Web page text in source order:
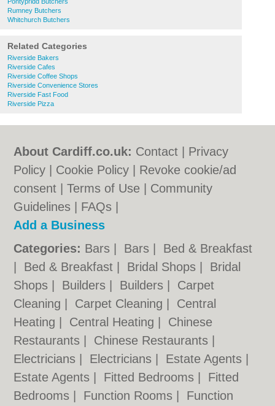
Rumney Butchers
Whitchurch Butchers
Related Categories
Riverside Bakers
Riverside Cafes
Riverside Coffee Shops
Riverside Convenience Stores
Riverside Fast Food
Riverside Pizza
About Cardiff.co.uk: Contact
Privacy
Policy
Cookie Policy
Revoke cookie/ad
consent |Terms of Use
Community
Guidelines
FAQs
Add a Business
Categories: Bars Bars
Bed & Breakfast
Bed & Breakfast Bridal Shops
Bridal
Shops
Builders Builders
Carpet
Cleaning
Carpet Cleaning
Central
Heating
Central Heating
Chinese
Restaurants
Chinese Restaurants
Electricians
Electricians Estate Agents
Estate Agents
Fitted Bedrooms
Fitted
Bedrooms
Function Rooms Function